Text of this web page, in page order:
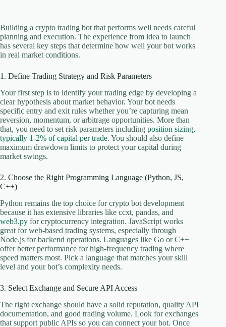
Building a crypto trading bot that performs well needs careful
planning and execution. The experience from idea to launch
has several key steps that determine how well your bot works
in real market conditions.
1. Define Trading Strategy and Risk Parameters
Your first step is to identify your trading edge by developing a
clear hypothesis about market behavior. Your bot needs
specific entry and exit rules whether you’re capturing mean
reversion, momentum, or arbitrage opportunities. More than
that, you need to set risk parameters including position sizing,
typically 1-2% of capital per trade. You should also define
maximum drawdown limits to protect your capital during
market swings.
2. Choose the Right Programming Language (Python, JS,
C++)
Python remains the top choice for crypto bot development
because it has extensive libraries like ccxt, pandas, and
web3.py for cryptocurrency integration. JavaScript works
great for web-based trading systems, especially through
Node.js for backend operations. Languages like Go or C++
offer better performance for high-frequency trading where
speed matters most. Pick a language that matches your skill
level and your bot’s complexity needs.
3. Select Exchange and Secure API Access
The right exchange should have a solid reputation, quality API
documentation, and good trading volume. Look for exchanges
that support public APIs so you can connect your bot. Once